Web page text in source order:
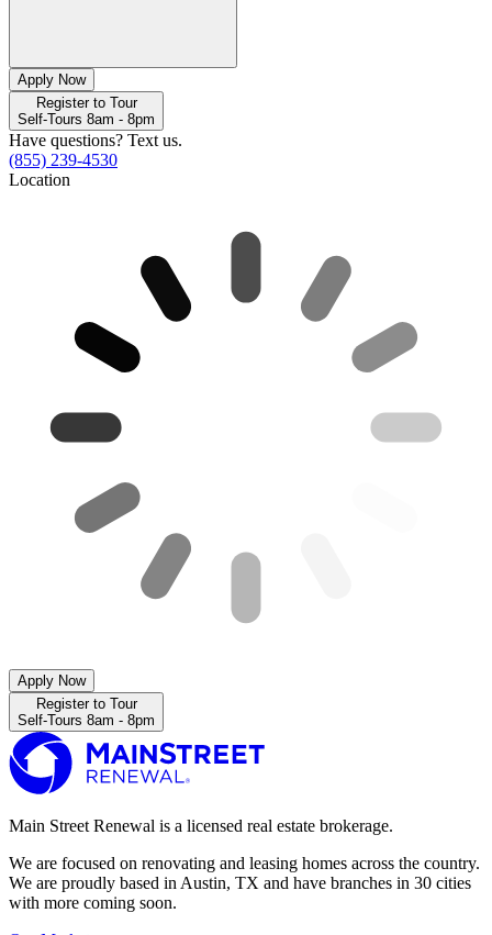
Apply Now
Register to Tour
Self-Tours 8am - 8pm
Have questions? Text us.
(855) 239-4530
Location
Apply Now
Register to Tour
Self-Tours 8am - 8pm
Main Street Renewal is a licensed real estate brokerage.
We are focused on renovating and leasing homes across the country.
We are proudly based in Austin, TX and have branches in 30 cities
with more coming soon.